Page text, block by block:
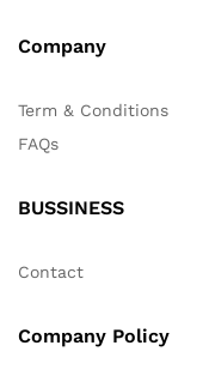
Company
Term & Conditions
FAQs
BUSSINESS
Contact
Company Policy